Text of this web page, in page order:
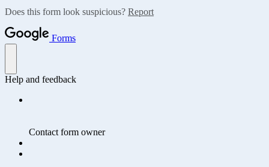
Does this form look suspicious? Report
Forms
Help and feedback
Contact form owner